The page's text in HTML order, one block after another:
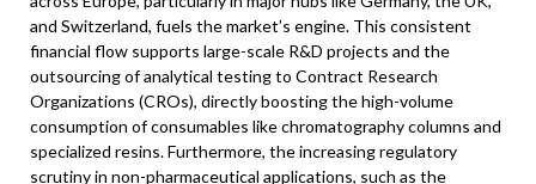
and Switzerland, fuels the market’s engine. This consistent
financial flow supports large-scale R&D projects and the
outsourcing of analytical testing to Contract Research
Organizations (CROs), directly boosting the high-volume
consumption of consumables like chromatography columns and
specialized resins. Furthermore, the increasing regulatory
scrutiny in non-pharmaceutical applications, such as the